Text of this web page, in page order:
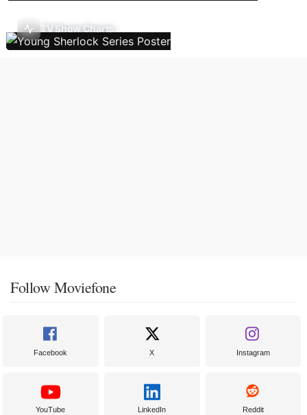
TV Show Charts
Follow Moviefone
Facebook X Instagram
YouTube LinkedIn Reddit